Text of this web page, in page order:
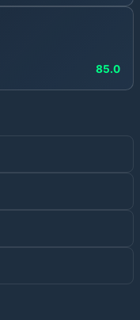
85.0